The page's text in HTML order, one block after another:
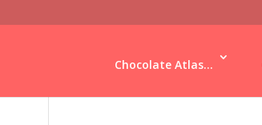
Chocolate Atlas...